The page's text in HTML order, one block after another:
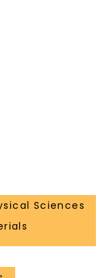
Sciences